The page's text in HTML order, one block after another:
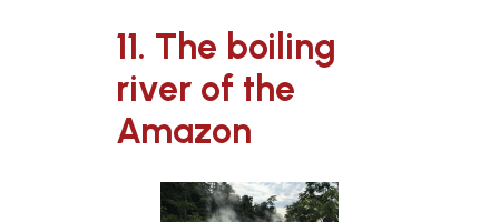
11. The boiling
river of the
Amazon